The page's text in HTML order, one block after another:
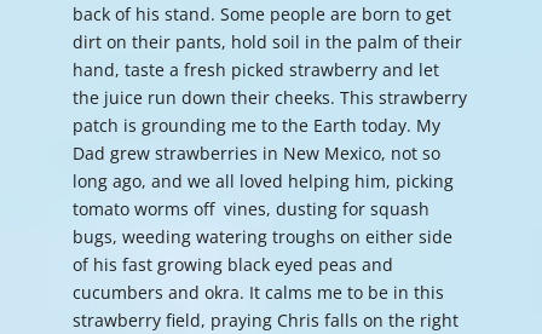
back of his stand. Some people are born to get
dirt on their pants, hold soil in the palm of their
hand, taste a fresh picked strawberry and let
the juice run down their cheeks. This strawberry
patch is grounding me to the Earth today. My
Dad grew strawberries in New Mexico, not so
long ago, and we all loved helping him, picking
tomato worms off vines, dusting for squash
bugs, weeding watering troughs on either side
of his fast growing black eyed peas and
cucumbers and okra. It calms me to be in this
strawberry field, praying Chris falls on the right